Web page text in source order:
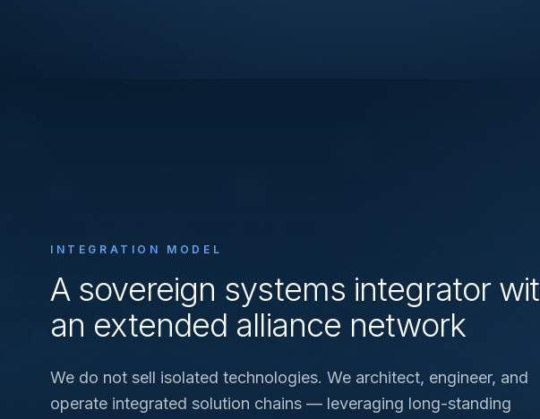
INTEGRATION MODEL
A sovereign systems integrator
an extended alliance network
We do not sell isolated technologies. We architect, engineer, and
operate integrated solution chains — leveraging long-standing